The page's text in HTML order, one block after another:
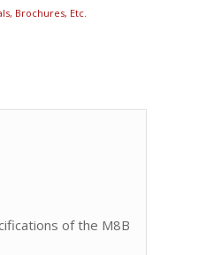
Brochures, Etc.
of the M8B